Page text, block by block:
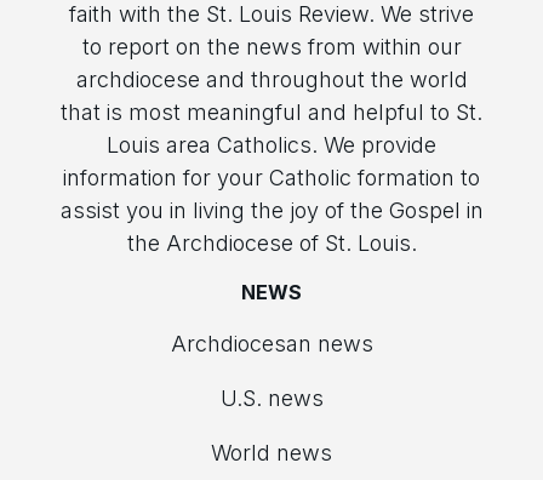
faith with the St. Louis Review. We strive
to report on the news from within our
archdiocese and throughout the world
that is most meaningful and helpful to St.
Louis area Catholics. We provide
information for your Catholic formation to
assist you in living the joy of the Gospel in
the Archdiocese of St. Louis.
NEWS
Archdiocesan news
U.S. news
World news